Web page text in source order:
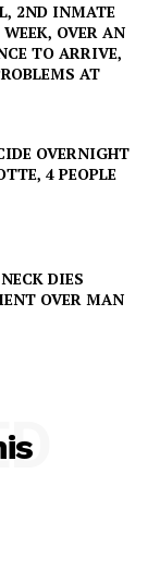
2ND INMATE
OVER AN
TO ARRIVE,
AT
OVERNIGHT
4 PEOPLE
DIES
OVER MAN